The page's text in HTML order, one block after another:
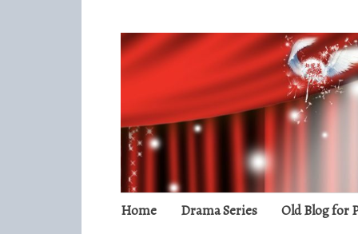
Peng Guan
International Fans
Skip
Home Drama Series Old Blog for